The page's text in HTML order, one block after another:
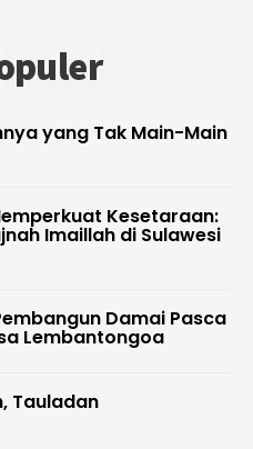
yang Tak Main-Main
Kesetaraan:
Imaillah di Sulawesi
Damai Pasca
Lembantongoa
Tauladan